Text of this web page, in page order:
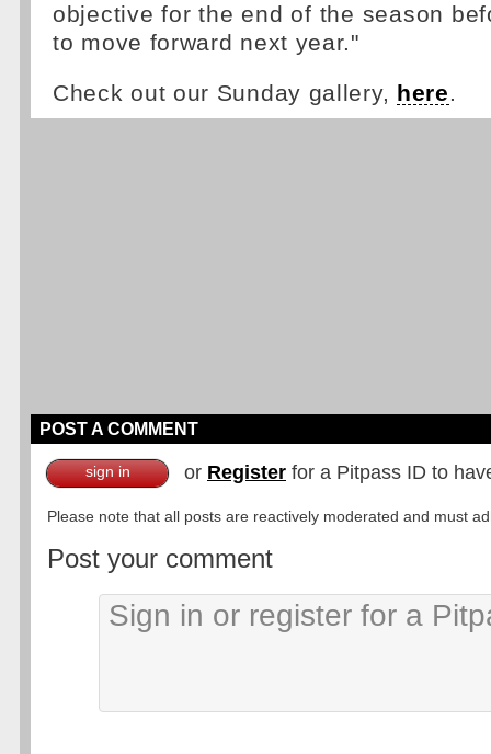
objective for the end of the season
to move forward next year."
Check out our Sunday gallery, here.
POST A COMMENT
sign in or Register for a Pitpass ID to
Please note that all posts are reactively moderated and must
Post your comment